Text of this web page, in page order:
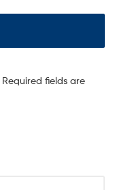
Required fields are